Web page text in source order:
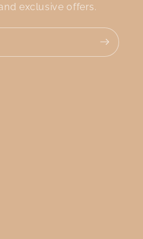
exclusive offers.